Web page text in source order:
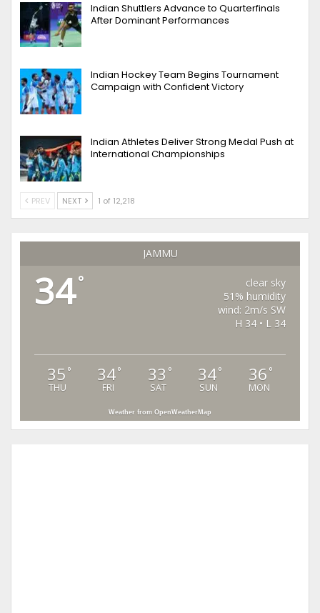
Indian Shuttlers Advance to Quarterfinals
After Dominant Performances
Indian Hockey Team Begins Tournament
Campaign with Confident Victory
Indian Athletes Deliver Strong Medal Push at
International Championships
PREV NEXT 1 of 12,218
JAMMU
34°
clear sky
51% humidity
wind: 2m/s SW
H 34 • L 34
35 °
THU
34°
FRI
33 °
SAT
34°
SUN
36 °
MON
Weather from OpenWeatherMap